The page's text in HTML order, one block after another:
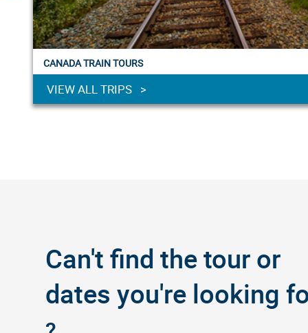
CANADA TRAIN TOURS
VIEW ALL TRIPS >
Can't find the tour or
dates you're looking